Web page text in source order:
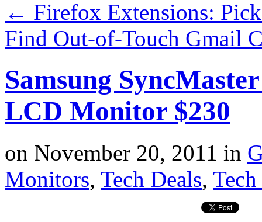
← Firefox Extensions:
Find Out-of-Touch Gmail
Samsung
LCD Monitor $230
on November 20, 2011 in
Monitors, Tech Deals,